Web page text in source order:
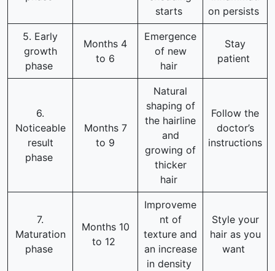
starts
on persists
5. Early
growth
phase
Months 4
to 6
Emergence
of new
hair
Stay
patient
6.
Noticeable
result
phase
Months 7
to 9
Natural
shaping of
the hairline
and
growing of
thicker
hair
Follow the
doctor’s
instructions
7.
Maturation
phase
Months 10
to 12
Improveme
nt of
texture and
an increase
in density
Style your
hair as you
want